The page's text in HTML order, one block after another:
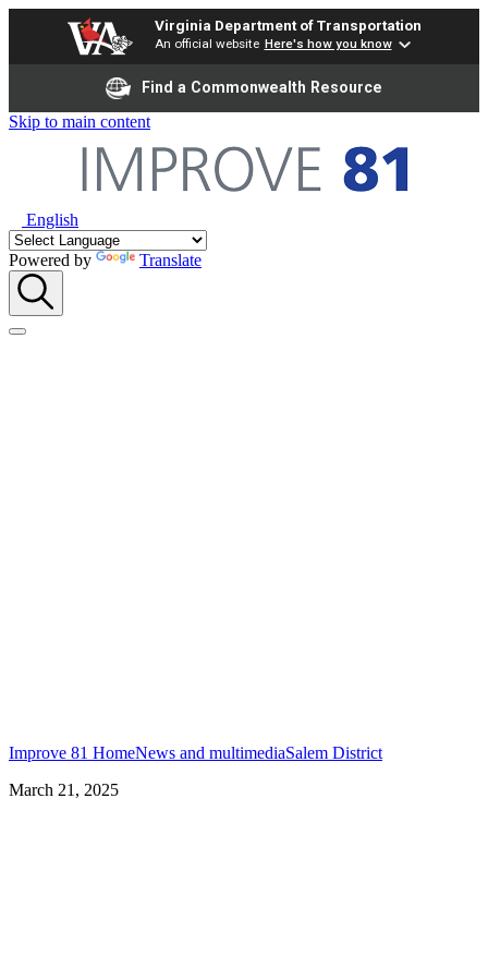
Virginia Department of Transportation
An official website Here's how you know
Find a Commonwealth Resource
Skip to main content
English
Powered by Translate
Improve 81 HomeNews and multimediaSalem District
March 21, 2025